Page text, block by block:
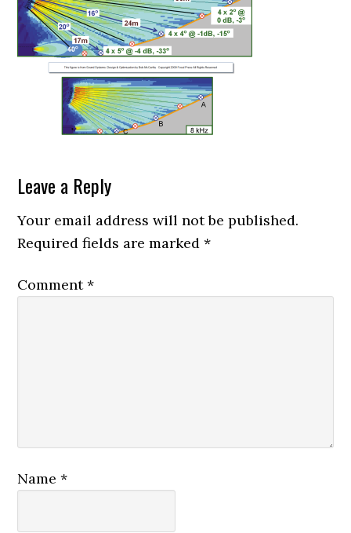
Reader
Interactions
Leave a Reply
Your email address will not be published.
Required fields are marked*
Comment*
Name*